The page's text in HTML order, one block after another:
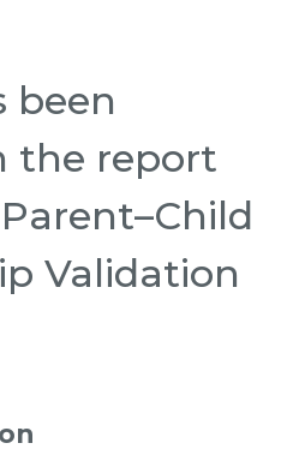
been
the report
Validation